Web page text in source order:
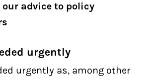
our advice to policy
urgently
urgently as, among other